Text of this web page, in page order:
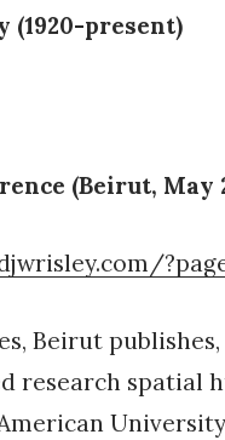
(1920-present)
(Beirut, May
Beirut publishes,
research spatial